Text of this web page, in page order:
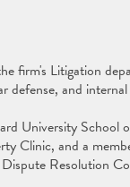
firm's Litigation
defense, and
University School
Clinic, and a
Resolution